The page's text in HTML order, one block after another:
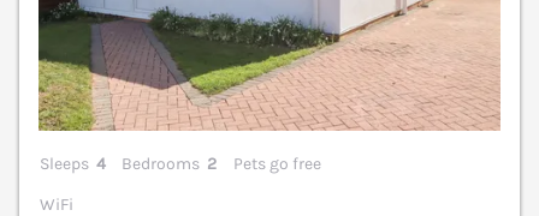
Sleeps 4 Bedrooms 2
Pets go free
WiFi